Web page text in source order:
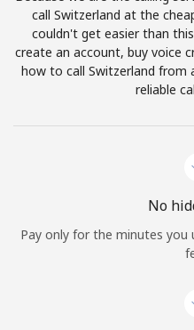
call Switzerland at the
couldn't get easier than
create an account, buy voice
how to call Switzerland from
reliable
No
Pay only for the minutes you